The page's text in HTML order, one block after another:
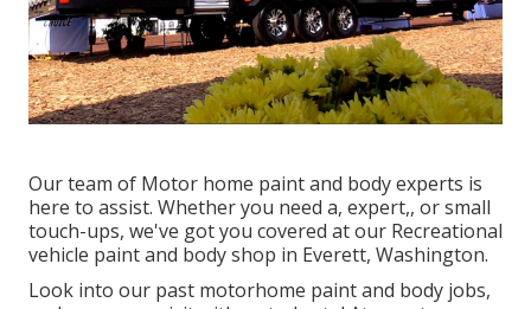
Our team of Motor home paint and body experts is
here to assist. Whether you need a, expert,, or small
touch-ups, we've got you covered at our Recreational
vehicle paint and body shop in Everett, Washington.
Look into our past motorhome paint and body jobs,